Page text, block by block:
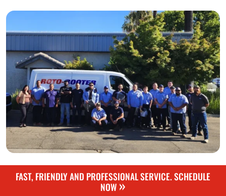
FAST, FRIENDLY AND PROFESSIONAL SERVICE. SCHEDULE
NOW»